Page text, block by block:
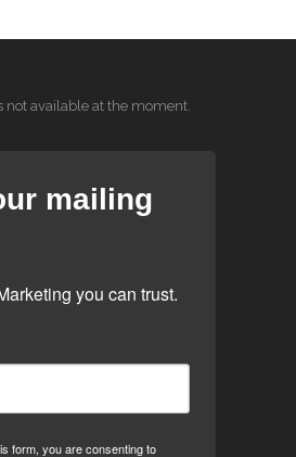
not available at the moment.
mailing
you can trust.
form, you are consenting to